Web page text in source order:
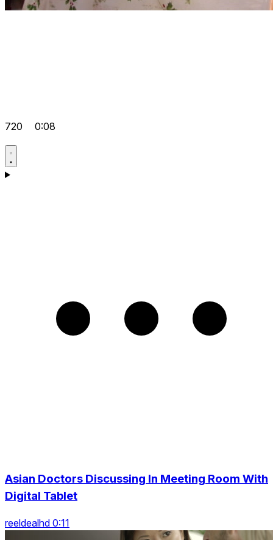
720 0:08
Asian Doctors Discussing In Meeting Room With
Digital Tablet
reeldealhd 0:11